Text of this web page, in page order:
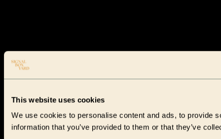
This website uses cookies
We use cookies to personalise content and ads, to provide
information that you’ve provided to them or that they’ve